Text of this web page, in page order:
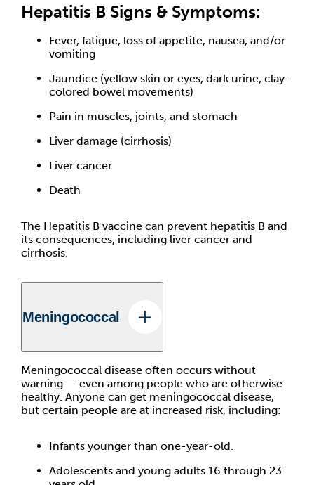
Hepatitis B Signs & Symptoms:
Fever, fatigue, loss of appetite, nausea, and/or
vomiting
Jaundice (yellow skin or eyes, dark urine, clay-
colored bowel movements)
Pain in muscles, joints, and stomach
Liver damage (cirrhosis)
Liver cancer
Death
The Hepatitis B vaccine can prevent hepatitis B and
its consequences, including liver cancer and
cirrhosis.
Meningococcal
Meningococcal disease often occurs without
warning — even among people who are otherwise
healthy. Anyone can get meningococcal disease,
but certain people are at increased risk, including:
Infants younger than one-year-old.
Adolescents and young adults 16 through 23